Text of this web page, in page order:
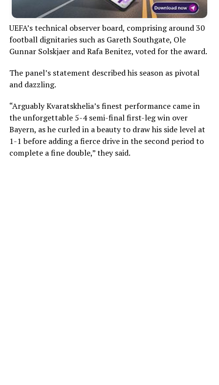
UEFA’s technical observer board, comprising around 30
football dignitaries such as Gareth Southgate, Ole
Gunnar Solskjaer and Rafa Benitez, voted for the award.
The panel’s statement described his season as pivotal
and dazzling.
“Arguably Kvaratskhelia’s finest performance came in
the unforgettable 5-4 semi-final first-leg win over
Bayern, as he curled in a beauty to draw his side level at
1-1 before adding a fierce drive in the second period to
complete a fine double,” they said.